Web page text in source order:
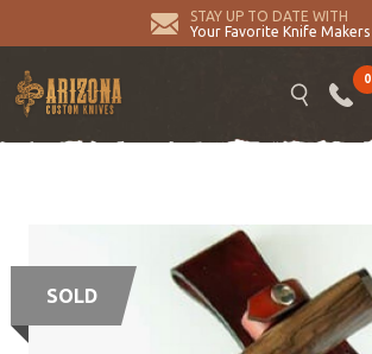
STAY UP TO DATE WITH
Your Favorite Knife Makers
0
SOLD